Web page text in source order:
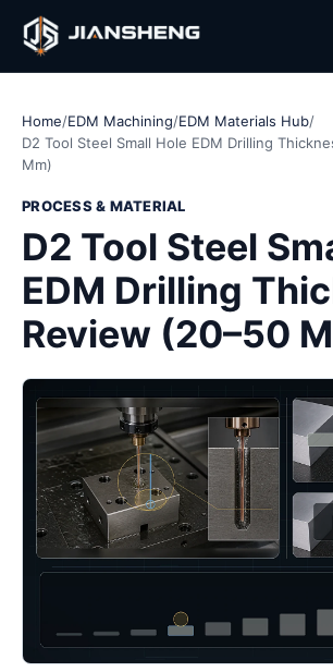
Home/EDM Machining/EDM Materials Hub/
D2 Tool Steel Small Hole EDM Drilling
Mm)
PROCESS & MATERIAL
D2 Tool Steel
EDM Drilling
Review (20–50